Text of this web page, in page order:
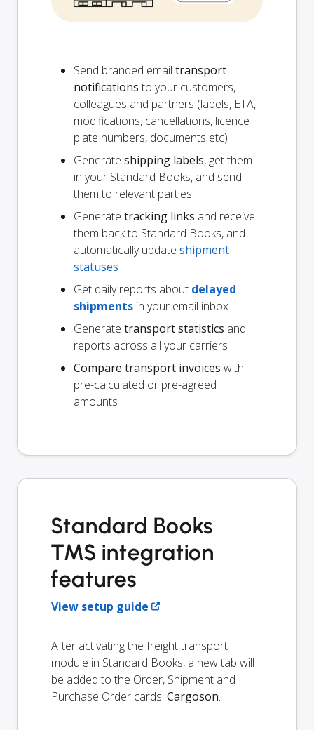
Send branded email transport
notifications to your customers,
colleagues and partners (labels, ETA,
modifications, cancellations, licence
plate numbers, documents etc)
Generate shipping labels, get them
in your Standard Books, and send
them to relevant parties
Generate tracking links and receive
them back to Standard Books, and
automatically update shipment
statuses
Get daily reports about delayed
shipments in your email inbox
Generate transport statistics and
reports across all your carriers
Compare transport invoices with
pre-calculated or pre-agreed
amounts
Standard Books
TMS integration
features
View setup guide
After activating the freight transport
module in Standard Books, a new tab will
be added to the Order, Shipment and
Purchase Order cards: Cargoson.